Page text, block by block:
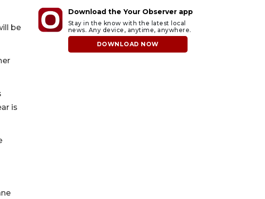
be
is
Download the Your Observer app
Stay in the know with the latest local
news. Any device, anytime, anywhere.
DOWNLOAD NOW